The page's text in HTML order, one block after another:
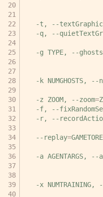
-t,
--
-q,
-g TYPE, --ghosts
-k NUMGHOSTS, --
-z
ZOOM, --zoom=
-f,
--
-r,
--
--replay=
-a AGENTARGS, --
-x NUMTRAINING,